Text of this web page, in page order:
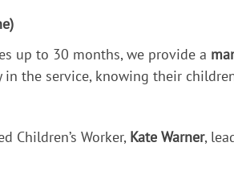
up to 30 months, we provide a
in the service, knowing their
Children’s Worker, Kate Warner,